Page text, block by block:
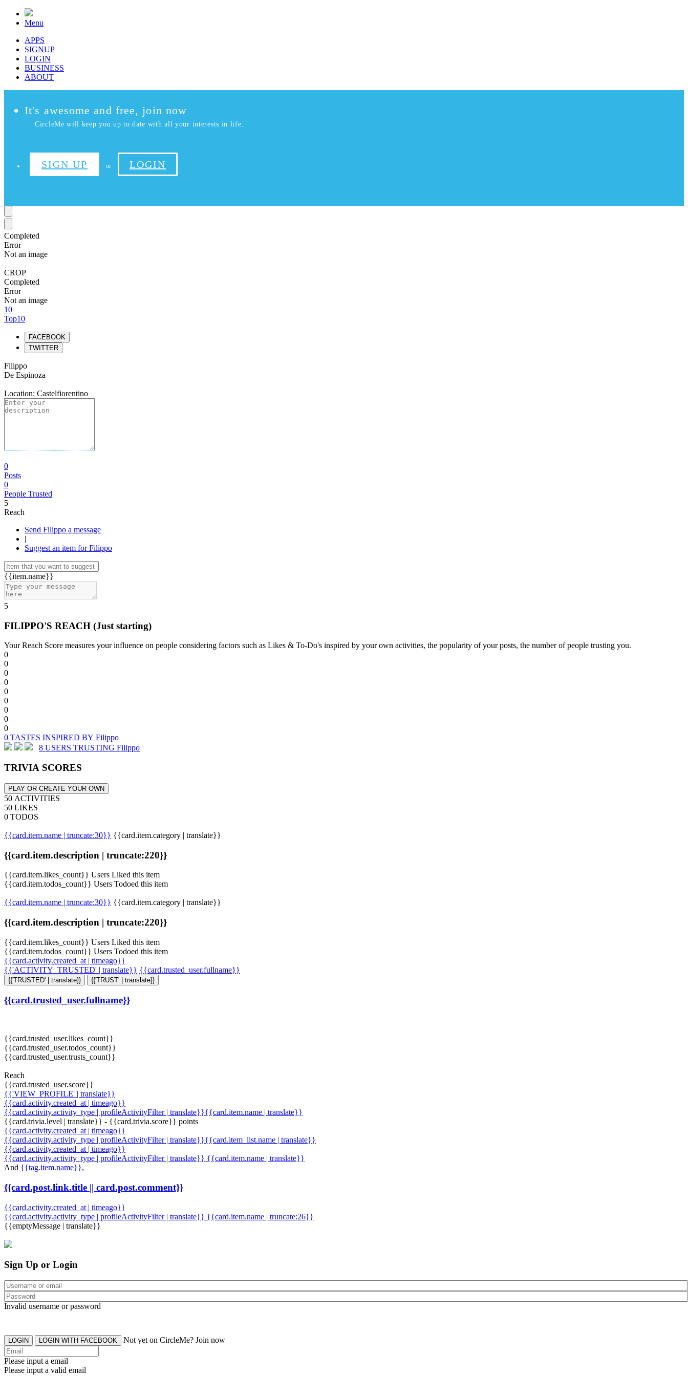
Menu
APPS
SIGNUP
LOGIN
BUSINESS
ABOUT
It's awesome and free, join now
CircleMe will keep you up to date with all your interests in life.
SIGN UP or LOGIN
Completed
Error
Not an image
CROP
Completed
Error
Not an image
10
Top10
FACEBOOK
TWITTER
Filippo
De Espinoza
Location: Castelfiorentino
0
Posts
0
People Trusted
5
Reach
Send Filippo a message
|
Suggest an item for Filippo
{{item.name}}
5
FILIPPO'S REACH (Just starting)
Your Reach Score measures your influence on people considering factors such as Likes & To-Do's inspired by your own activities, the popularity of your posts, the number of people trusting you.
0
0
0
0
0
0
0
0
0
0 TASTES INSPIRED BY Filippo
8 USERS TRUSTING Filippo
TRIVIA SCORES
PLAY OR CREATE YOUR OWN
50 ACTIVITIES
50 LIKES
0 TODOS
{{card.item.name | truncate:30}} {{card.item.category | translate}}
{{card.item.description | truncate:220}}
{{card.item.likes_count}} Users Liked this item
{{card.item.todos_count}} Users Todoed this item
{{card.item.name | truncate:30}} {{card.item.category | translate}}
{{card.item.description | truncate:220}}
{{card.item.likes_count}} Users Liked this item
{{card.item.todos_count}} Users Todoed this item
{{card.activity.created_at | timeago}}
{{'ACTIVITY_TRUSTED' | translate}} {{card.trusted_user.fullname}}
{{'TRUSTED' | translate}} {{'TRUST' | translate}}
{{card.trusted_user.fullname}}
{{card.trusted_user.likes_count}}
{{card.trusted_user.todos_count}}
{{card.trusted_user.trusts_count}}
Reach
{{card.trusted_user.score}}
{{'VIEW_PROFILE' | translate}}
{{card.activity.created_at | timeago}}
{{card.activity.activity_type | profileActivityFilter | translate}}{{card.item.name | translate}}
{{card.trivia.level | translate}} - {{card.trivia.score}} points
{{card.activity.created_at | timeago}}
{{card.activity.activity_type | profileActivityFilter | translate}}{{card.item_list.name | translate}}
{{card.activity.created_at | timeago}}
{{card.activity.activity_type | profileActivityFilter | translate}} {{card.item.name | translate}}
And {{tag.item.name}},
{{card.post.link.title || card.post.comment}}
{{card.activity.created_at | timeago}}
{{card.activity.activity_type | profileActivityFilter | translate}} {{card.item.name | truncate:26}}
{{emptyMessage | translate}}
Sign Up or Login
Invalid username or password
LOGIN LOGIN WITH FACEBOOK Not yet on CircleMe? Join now
Please input a email
Please input a valid email